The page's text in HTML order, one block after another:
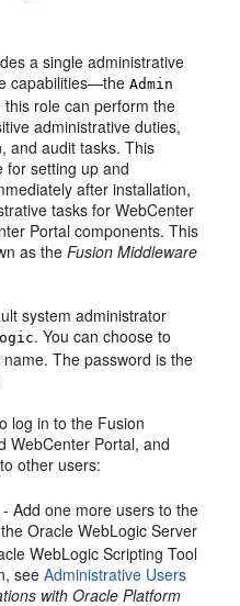
a single administrative
capabilities—theAdmin
role can perform the
administrative duties,
and audit tasks. This
for setting up and
after installation,
tasks forWebCenter
Portal components. This
as theFusion Middleware
system administrator
. You can choose to
The password is the
log in to the Fusion
WebCenter Portal, and
other users:
- Add one more users to the
Oracle WebLogic Server
WebLogic Scripting Tool
seeAdministrative Users
with Oracle Platform